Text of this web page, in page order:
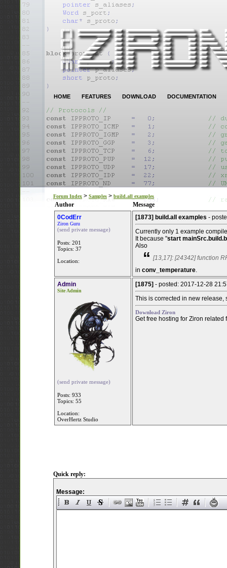
HOME FEATURES DOWNLOAD DOCUMENTATION
Forum Index > Samples > build.all examples
Author
Message
0CodErr
Ziron Guru
(send private message)
Posts: 201
Topics: 37
Location:
[1873] build.all examples -
Currently only 1 example
It because "start
Also
“ [13,17]: [24342] function
in conv_temperature.
Admin
Site Admin
(send private message)
Posts: 933
Topics: 55
Location:
OverHertz Studio
[1875] - posted: 2017-12-28
This is corrected in new release,
Download Ziron
Get free hosting for Ziron
Quick reply:
Message: